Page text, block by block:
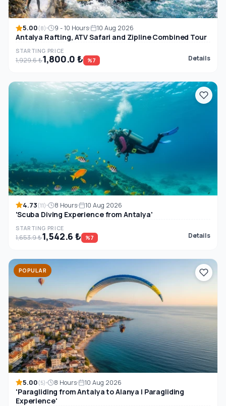
5.00(8) 9 - 10 Hours 10 Aug 2026
Antalya Rafting, ATV Safari and Zipline Combined Tour
STARTING PRICE
1,929.6 ₺1,800.0 ₺ %7 Details
4.73(11) 8 Hours 10 Aug 2026
'Scuba Diving Experience from Antalya'
STARTING PRICE
1,653.9 ₺1,542.6 ₺ %7 Details
POPULAR
5.00(5) 8 Hours 10 Aug 2026
'Paragliding from Antalya to Alanya | Paragliding
Experience'